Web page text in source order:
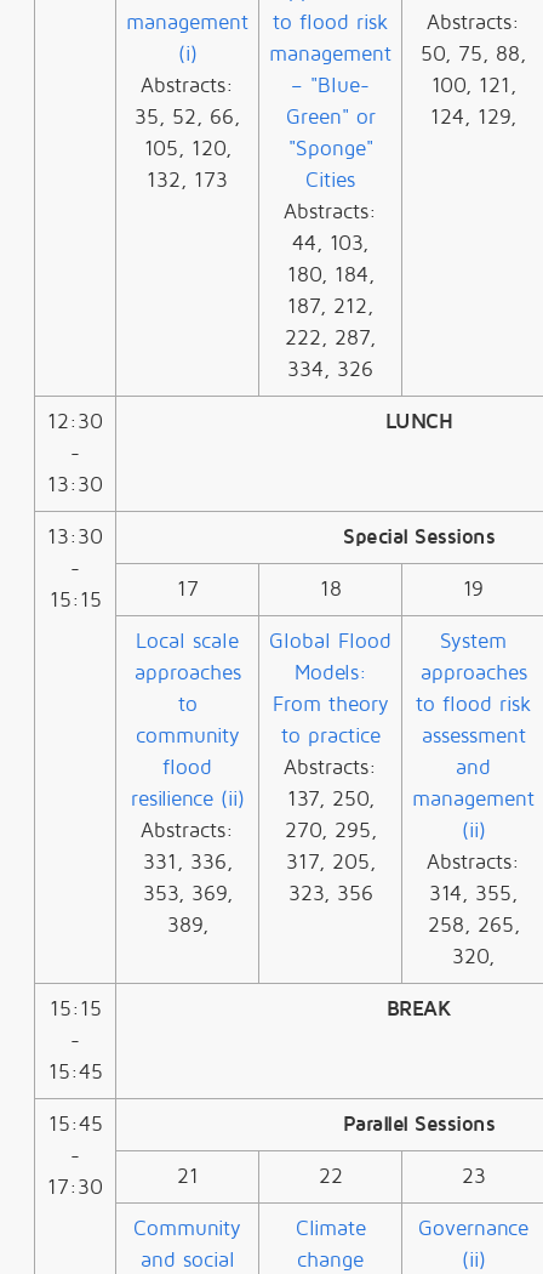
management
(i)
Abstracts:
35, 52, 66,
105, 120,
132, 173
to flood risk
management
– "Blue-
Green" or
"Sponge"
Cities
Abstracts:
44, 103,
180, 184,
187, 212,
222, 287,
334, 326
Abstracts:
50, 75, 88,
100, 121,
124, 129,
12:30
-
13:30
LUNCH
13:30
-
15:15
Special Sessions
17 18 19
Local scale
approaches
to
community
flood
resilience (ii)
Abstracts:
331, 336,
353, 369,
389,
Global Flood
Models:
From theory
to practice
Abstracts:
137, 250,
270, 295,
317, 205,
323, 356
System
approaches
to flood risk
assessment
and
management
(ii)
Abstracts:
314, 355,
258, 265,
320,
15:15
-
15:45
BREAK
15:45
-
17:30
Parallel Sessions
21 22 23
Community
and social
Climate
change
Governance
(ii)